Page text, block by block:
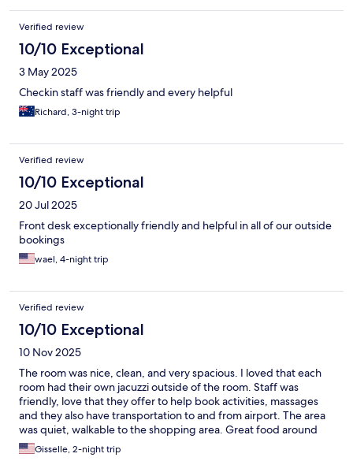
Verified review
10/10 Exceptional
3 May 2025
Checkin staff was friendly and every helpful
Richard, 3-night trip
Verified review
10/10 Exceptional
20 Jul 2025
Front desk exceptionally friendly and helpful in all of our outside
bookings
wael, 4-night trip
Verified review
10/10 Exceptional
10 Nov 2025
The room was nice, clean, and very spacious. I loved that each
room had their own jacuzzi outside of the room. Staff was
friendly, love that they offer to help book activities, massages
and they also have transportation to and from airport. The area
was quiet, walkable to the shopping area. Great food around
the area. I highly recommend
Gisselle, 2-night trip